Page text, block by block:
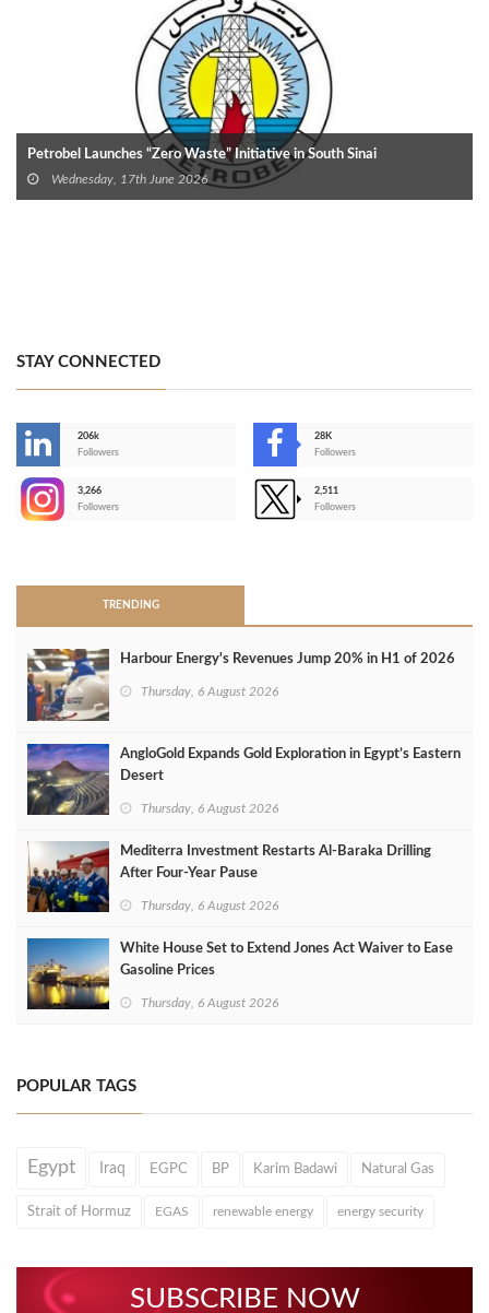
Petrobel Launches “Zero Waste” Initiative in South Sinai
Wednesday, 17th June 2026
STAY CONNECTED
206k
Followers
28K
Followers
3,266
Followers
2,511
Followers
TRENDING
Harbour Energy's Revenues Jump 20% in H1 of 2026
Thursday, 6 August 2026
AngloGold Expands Gold Exploration in Egypt’s Eastern
Desert
Thursday, 6 August 2026
Mediterra Investment Restarts Al‑Baraka Drilling
After Four‑Year Pause
Thursday, 6 August 2026
White House Set to Extend Jones Act Waiver to Ease
Gasoline Prices
Thursday, 6 August 2026
POPULAR TAGS
Egypt Iraq EGPC BP Karim Badawi Natural Gas
Strait of Hormuz EGAS renewable energy energy security
SUBSCRIBE NOW